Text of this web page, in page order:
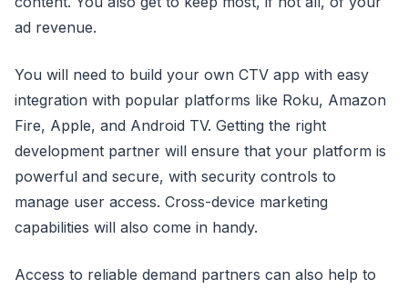
ad revenue.
You will need to build your own CTV app with easy
integration with popular platforms like Roku, Amazon
Fire, Apple, and Android TV. Getting the right
development partner will ensure that your platform is
powerful and secure, with security controls to
manage user access. Cross-device marketing
capabilities will also come in handy.
Access to reliable demand partners can also help to